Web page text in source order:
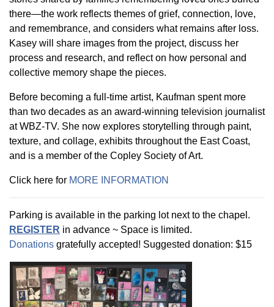
there—the work reflects themes of grief, connection, love,
and remembrance, and considers what remains after loss.
Kasey will share images from the project, discuss her
process and research, and reflect on how personal and
collective memory shape the pieces.
Before becoming a full-time artist, Kaufman spent more
than two decades as an award-winning television journalist
at WBZ-TV. She now explores storytelling through paint,
texture, and collage, exhibits throughout the East Coast,
and is a member of the Copley Society of Art.
Click here for MORE INFORMATION
Parking is available in the parking lot next to the chapel.
REGISTER in advance ~ Space is limited.
Donations gratefully accepted! Suggested donation: $15